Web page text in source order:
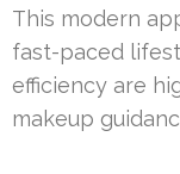
This modern
fast-paced
efficiency are
makeup